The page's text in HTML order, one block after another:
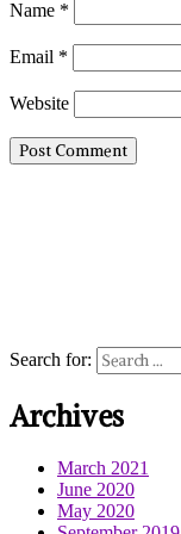
Name *
Email *
Website
Search for:
Archives
March 2021
June 2020
May 2020